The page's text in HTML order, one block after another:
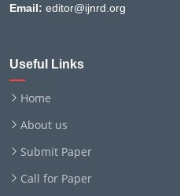
Email: editor@ijnrd.org
Useful Links
Home
About us
Submit Paper
Call for Paper